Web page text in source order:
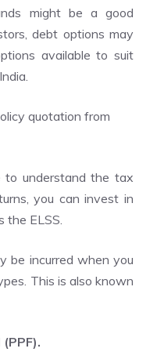
might be a good
debt options may
available to suit
quotation from
to understand the tax
you can invest in
the ELSS.
be incurred when you
This is also known